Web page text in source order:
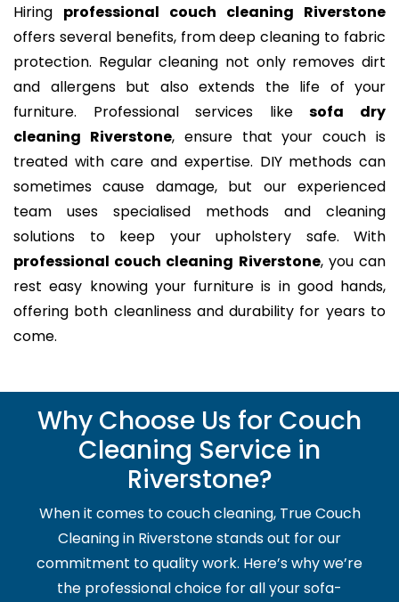
Hiring professional couch cleaning Riverstone
offers several benefits, from deep cleaning to fabric
protection. Regular cleaning not only removes dirt
and allergens but also extends the life of your
furniture. Professional services likesofa dry
cleaning Riverstone, ensure that your couch is
treated with care and expertise. DIY methods can
sometimes cause damage, but our experienced
team uses specialised methods and cleaning
solutions to keep your upholstery safe. With
professional couch cleaning Riverstone, you can
rest easy knowing your furniture is in good hands,
offering both cleanliness and durability for years to
come.
Why Choose Us for Couch
Cleaning Service in
Riverstone?
When it comes to couch cleaning, True Couch
Cleaning in Riverstone stands out for our
commitment to quality work. Here’s why we’re
the professional choice for all your sofa-